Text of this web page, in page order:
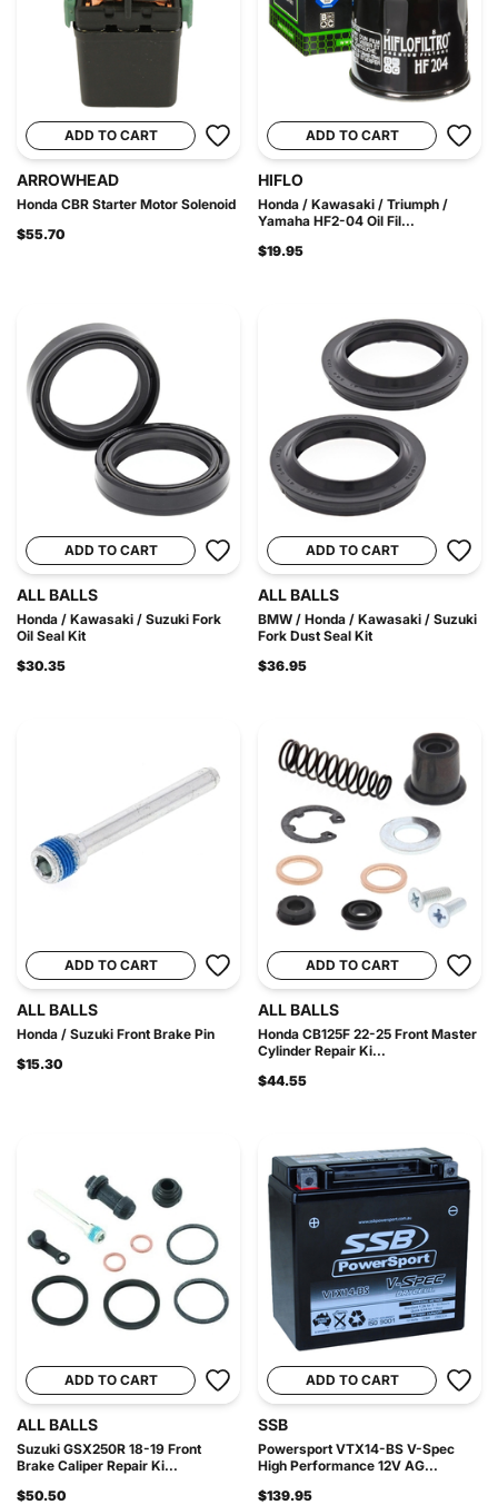
ADD TO CART
ARROWHEAD
Honda CBR Starter Motor Solenoid
$55.70
ADD TO CART
HIFLO
Honda / Kawasaki / Triumph /
Yamaha HF2-04 Oil Fil...
$19.95
ADD TO CART
ALL BALLS
Honda / Kawasaki / Suzuki Fork
Oil Seal Kit
$30.35
ADD TO CART
ALL BALLS
BMW / Honda / Kawasaki / Suzuki
Fork Dust Seal Kit
$36.95
ADD TO CART
ALL BALLS
Honda / Suzuki Front Brake Pin
$15.30
ADD TO CART
ALL BALLS
Honda CB125F 22-25 Front Master
Cylinder Repair Ki...
$44.55
ADD TO CART
ALL BALLS
Suzuki GSX250R 18-19 Front
Brake Caliper Repair Ki...
$50.50
ADD TO CART
SSB
Powersport VTX14-BS V-Spec
High Performance 12V AG...
$139.95